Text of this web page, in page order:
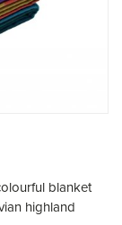
blanket
highland